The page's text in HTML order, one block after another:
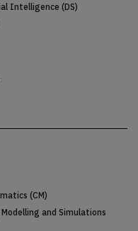
Intelligence (DS)
(CM)
and Simulations